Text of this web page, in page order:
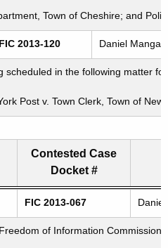
Town of Cheshire; and
FIC 2013-120 Daniel
scheduled in the following matter
Post v. Town Clerk, Town of
special meetings
Contested Case
Docket #
FIC 2013-067
of Information